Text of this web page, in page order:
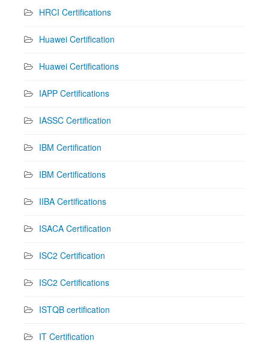
HRCI Certifications
Huawei Certification
Huawei Certifications
IAPP Certifications
IASSC Certification
IBM Certification
IBM Certifications
IIBA Certifications
ISACA Certification
ISC2 Certification
ISC2 Certifications
ISTQB certification
IT Certification